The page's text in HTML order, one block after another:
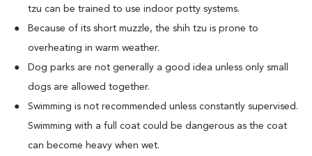
tzu can be trained to use indoor potty systems.
Because of its short muzzle, the shih tzu is prone to
overheating in warm weather.
Dog parks are not generally a good idea unless only small
dogs are allowed together.
Swimming is not recommended unless constantly supervised.
Swimming with a full coat could be dangerous as the coat
can become heavy when wet.